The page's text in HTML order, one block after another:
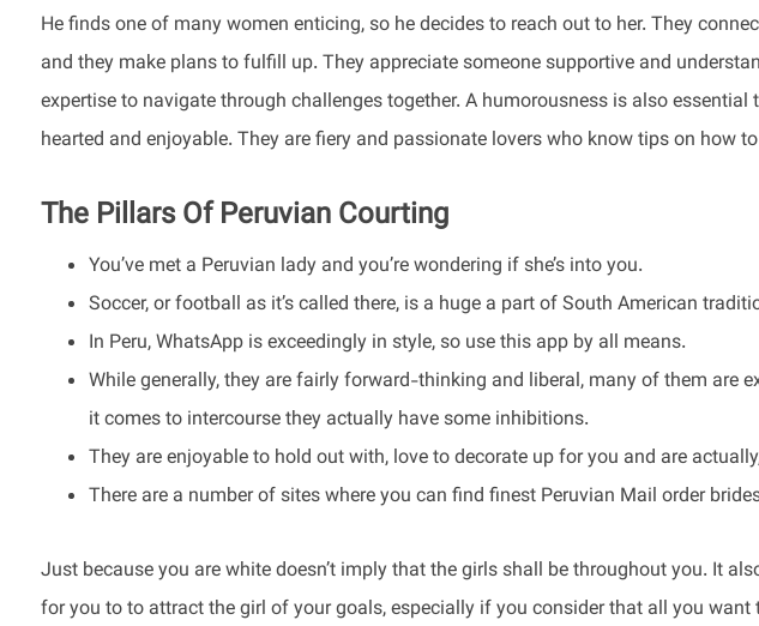
He finds one of many women enticing, so he decides to reach out to her. They
and they make plans to fulfill up. They appreciate someone supportive and
expertise to navigate through challenges together. A humorousness is also
hearted and enjoyable. They are fiery and passionate lovers who know tips on how
The Pillars Of Peruvian Courting
You’ve met a Peruvian lady and you’re wondering if she’s into you.
Soccer, or football as it’s called there, is a huge a part of South American
In Peru, WhatsApp is exceedingly in style, so use this app by all means.
While generally, they are fairly forward-thinking and liberal, many of them are
it comes to intercourse they actually have some inhibitions.
They are enjoyable to hold out with, love to decorate up for you and are
There are a number of sites where you can find finest Peruvian Mail order
Just because you are white doesn’t imply that the girls shall be throughout you. It
for you to to attract the girl of your goals, especially if you consider that all you